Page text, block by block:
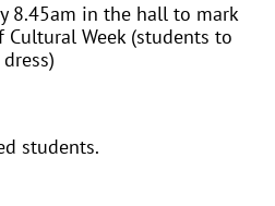
8.45am in the hall to mark
Week (students to
students.